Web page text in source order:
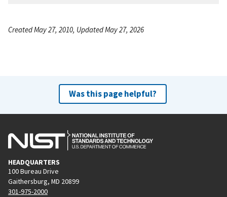
Created May 27, 2010, Updated May 27, 2026
Was this page helpful?
HEADQUARTERS
100 Bureau Drive
Gaithersburg, MD 20899
301-975-2000